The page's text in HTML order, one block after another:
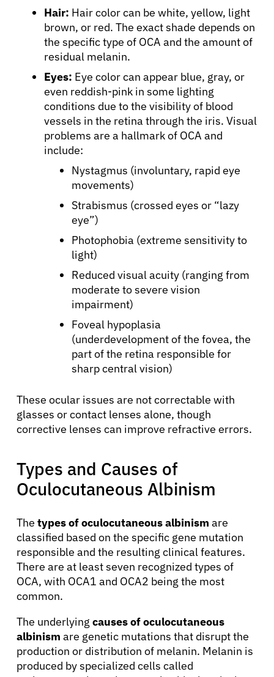
About Cancer
Patients
Hair: Hair color can be white, yellow, light
brown, or red. The exact shade depends on
the specific type of OCA and the amount of
residual melanin.
Eyes: Eye color can appear blue, gray, or
even reddish-pink in some lighting
conditions due to the visibility of blood
vessels in the retina through the iris. Visual
problems are a hallmark of OCA and
include:
Nystagmus (involuntary, rapid eye
movements)
Strabismus (crossed eyes or “lazy
eye”)
Photophobia (extreme sensitivity to
light)
Reduced visual acuity (ranging from
moderate to severe vision
impairment)
Foveal hypoplasia
(underdevelopment of the fovea, the
part of the retina responsible for
sharp central vision)
These ocular issues are not correctable with
glasses or contact lenses alone, though
corrective lenses can improve refractive errors.
Types and Causes of
Oculocutaneous Albinism
The types of oculocutaneous albinism are
classified based on the specific gene mutation
responsible and the resulting clinical features.
There are at least seven recognized types of
OCA, with OCA1 and OCA2 being the most
common.
The underlying causes of oculocutaneous
albinism are genetic mutations that disrupt the
production or distribution of melanin. Melanin is
produced by specialized cells called